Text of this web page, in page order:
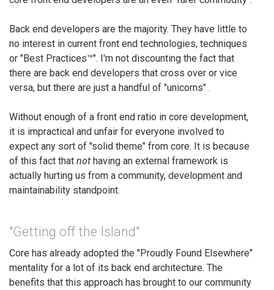
Back end developers are the majority. They have little to
no interest in current front end technologies, techniques
or "Best Practices™". I'm not discounting the fact that
there are back end developers that cross over or vice
versa, but there are just a handful of "unicorns" .
Without enough of a front end ratio in core development,
it is impractical and unfair for everyone involved to
expect any sort of "solid theme" from core. It is because
of this fact that not having an external framework is
actually hurting us from a community, development and
maintainability standpoint.
"Getting off the Island"
Core has already adopted the "Proudly Found Elsewhere"
mentality for a lot of its back end architecture. The
benefits that this approach has brought to our community